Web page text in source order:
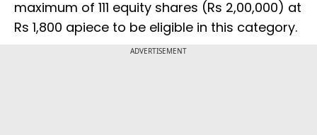
maximum of 111 equity shares (Rs 2,00,000) at
Rs 1,800 apiece to be eligible in this category.
ADVERTISEMENT